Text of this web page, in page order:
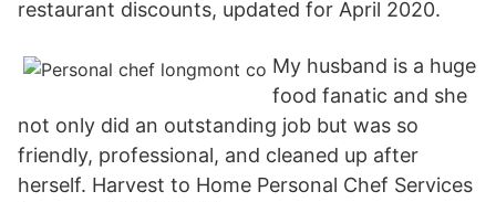
restaurant discounts, updated for April 2020.
My husband is a huge
food fanatic and she
not only did an outstanding job but was so
friendly, professional, and cleaned up after
herself. Harvest to Home Personal Chef Services